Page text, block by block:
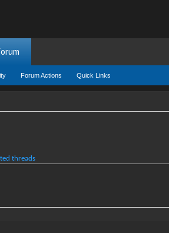
Forum Actions Quick Links
threads